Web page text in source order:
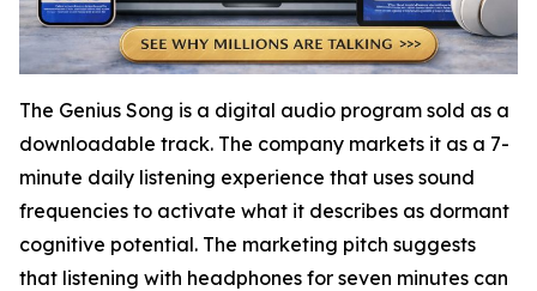
The Genius Song is a digital audio program sold as a
downloadable track. The company markets it as a 7-
minute daily listening experience that uses sound
frequencies to activate what it describes as dormant
cognitive potential. The marketing pitch suggests
that listening with headphones for seven minutes can